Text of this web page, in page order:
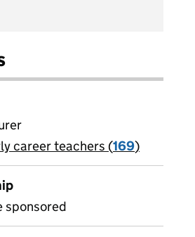
career teachers (169)
sponsored